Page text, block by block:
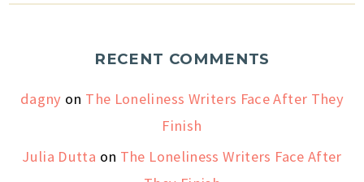
RECENT COMMENTS
dagny on The Loneliness Writers Face After They
Finish
Julia Dutta on The Loneliness Writers Face After